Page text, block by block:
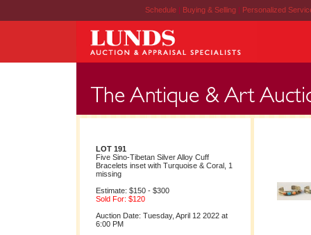
Schedule | Buying & Selling | Personalized
LOT 191
Five Sino-Tibetan Silver Alloy Cuff
Bracelets inset with Turquoise & Coral, 1
missing
Estimate: $150 - $300
Sold For: $120
Auction Date: Tuesday, April 12 2022 at
6:00 PM